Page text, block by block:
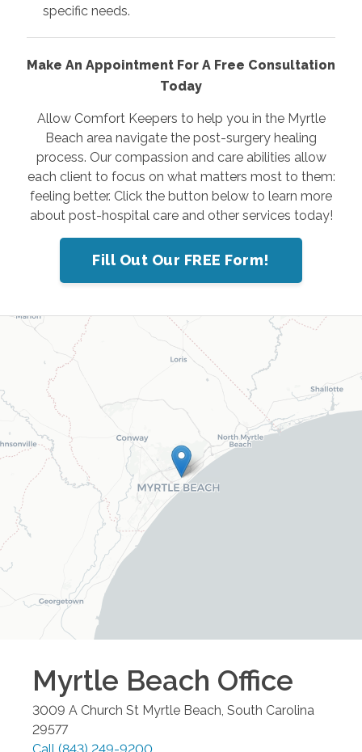
specific needs.
Make An Appointment For A Free Consultation
Today
Allow Comfort Keepers to help you in the Myrtle
Beach area navigate the post-surgery healing
process. Our compassion and care abilities allow
each client to focus on what matters most to them:
feeling better. Click the button below to learn more
about post-hospital care and other services today!
Fill Out Our FREE Form!
Myrtle Beach Office
3009 A Church St Myrtle Beach South Carolina
29577